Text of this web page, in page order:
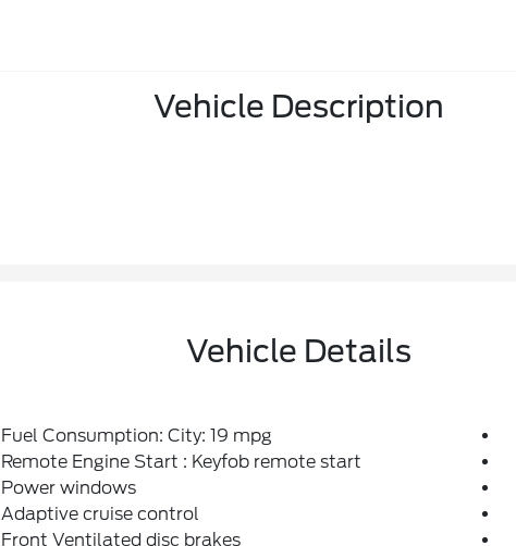
Vehicle Description
Vehicle Details
Fuel Consumption: City: 19 mpg
Remote Engine Start : Keyfob remote start
Power windows
Adaptive cruise control
Front Ventilated disc brakes